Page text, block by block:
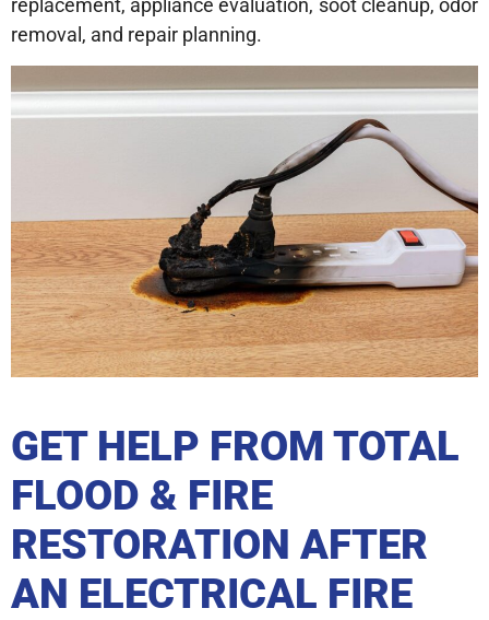
replacement, appliance evaluation, soot cleanup, odor
removal, and repair planning.
GET HELP FROM TOTAL
FLOOD & FIRE
RESTORATION AFTER
AN ELECTRICAL FIRE